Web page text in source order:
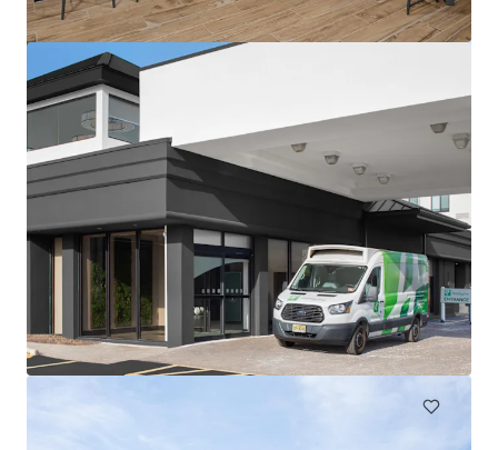
Residence Inn by Marriott Neptune at Gateway Centre
230 Jumping Brook Road, Tinton Falls, NJ, 07753, US
105 units
Hotels & Hospitality